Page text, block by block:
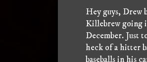
Hey guys, Drew
Killebrew going
December. Just
heck of a hitter
baseballs in his